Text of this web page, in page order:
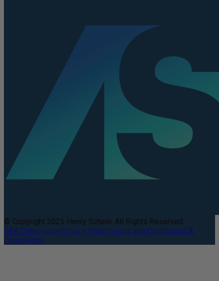
© Copyright 2025 Henry Schein. All Rights Reserved.
DEA CompliancePrivacy PolicyTerms and ConditionsCA
Compliance